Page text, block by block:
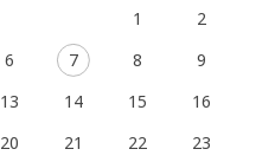
1
2
6 7 8
9
13 14 15
16
20 21 22
23